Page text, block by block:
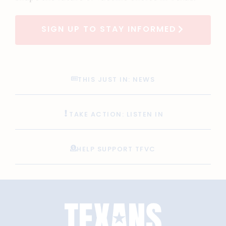
SIGN UP TO STAY INFORMED
THIS JUST IN: NEWS
TAKE ACTION: LISTEN IN
HELP SUPPORT TFVC